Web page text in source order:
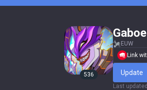
536
EUW
Link
Update
Last updated